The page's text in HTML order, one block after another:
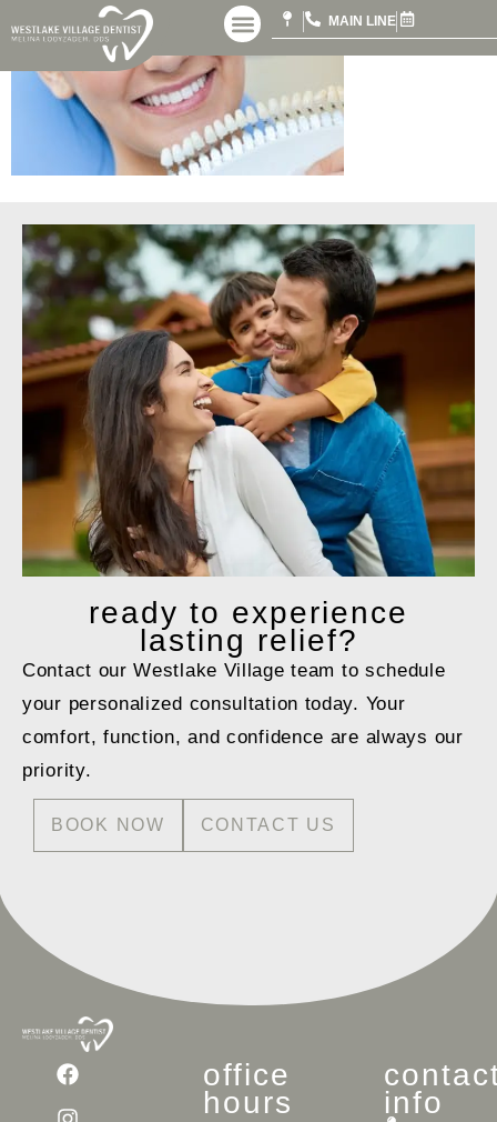
MAIN LINE
ready to experience
lasting relief?
Contact our Westlake Village team to schedule
your personalized consultation today. Your
comfort, function, and confidence are always our
priority.
BOOK NOW CONTACT US
office
hours
info